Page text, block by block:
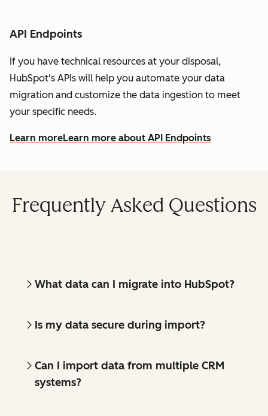
API Endpoints
If you have technical resources at your disposal,
HubSpot's APIs will help you automate your data
migration and customize the data ingestion to meet
your specific needs.
Learn moreLearn more about API Endpoints
Frequently Asked Questions
What data can I migrate into HubSpot?
Is my data secure during import?
Can I import data from multiple CRM
systems?